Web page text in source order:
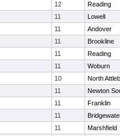
12
Reading
11
Lowell
11
Andover
11
Brookline
11
Reading
11
Woburn
10
North
11
Newton
11
Franklin
11
11
Marshfield